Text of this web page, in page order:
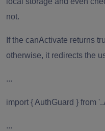
not.
If the canActivate returns
otherwise, it redirects the
...
import { AuthGuard } from
...